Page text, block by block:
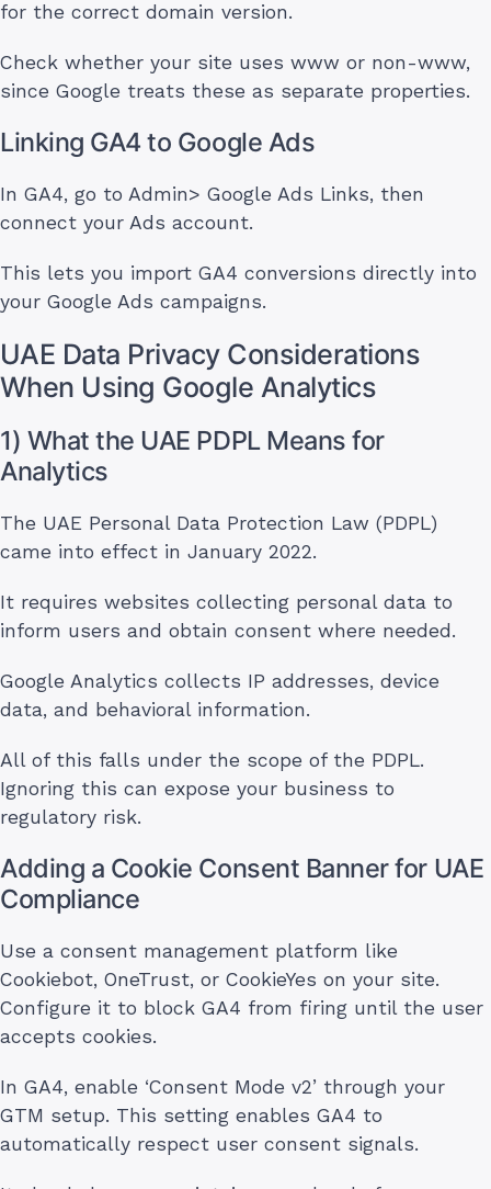
for the correct domain version.
Check whether your site uses www or non-www,
since Google treats these as separate properties.
Linking GA4 to Google Ads
In GA4, go to Admin> Google Ads Links, then
connect your Ads account.
This lets you import GA4 conversions directly into
your Google Ads campaigns.
UAE Data Privacy Considerations
When Using Google Analytics
1) What the UAE PDPL Means for
Analytics
The UAE Personal Data Protection Law (PDPL)
came into effect in January 2022.
It requires websites collecting personal data to
inform users and obtain consent where needed.
Google Analytics collects IP addresses, device
data, and behavioral information.
All of this falls under the scope of the PDPL.
Ignoring this can expose your business to
regulatory risk.
Adding a Cookie Consent Banner for UAE
Compliance
Use a consent management platform like
Cookiebot, OneTrust, or CookieYes on your site.
Configure it to block GA4 from firing until the user
accepts cookies.
In GA4, enable ‘Consent Mode v2’ through your
GTM setup. This setting enables GA4 to
automatically respect user consent signals.